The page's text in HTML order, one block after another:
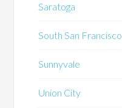
Saratoga
South San Francisco
Sunnyvale
Union City